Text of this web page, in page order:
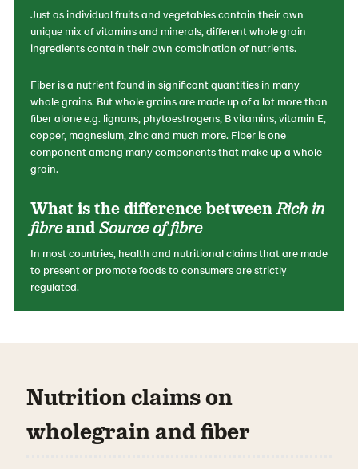
Just as individual fruits and vegetables contain their own
unique mix of vitamins and minerals, different whole grain
ingredients contain their own combination of nutrients.
Fiber is a nutrient found in significant quantities in many
whole grains. But whole grains are made up of a lot more than
fiber alone e.g. lignans, phytoestrogens, B vitamins, vitamin E,
copper, magnesium, zinc and much more. Fiber is one
component among many components that make up a whole
grain.
What is the difference betweenRich in
fibreand Source of fibre
In most countries, health and nutritional claims that are made
to present or promote foods to consumers are strictly
regulated.
Nutrition claims on
wholegrain and fiber